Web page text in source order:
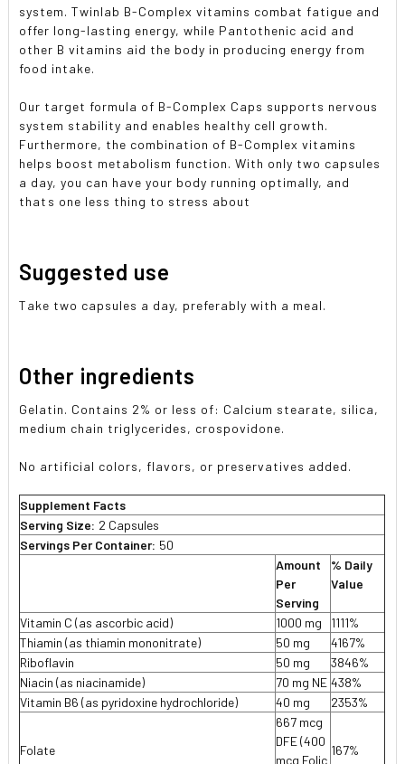
system. Twinlab B-Complex vitamins combat fatigue and
offer long-lasting energy, while Pantothenic acid and
other B vitamins aid the body in producing energy from
food intake.
Our target formula of B-Complex Caps supports nervous
system stability and enables healthy cell growth.
Furthermore, the combination of B-Complex vitamins
helps boost metabolism function. With only two capsules
a day, you can have your body running optimally, and
thats one less thing to stress about
Suggested use
Take two capsules a day, preferably with a meal.
Other ingredients
Gelatin. Contains 2% or less of: Calcium stearate, silica,
medium chain triglycerides, crospovidone.
No artificial colors, flavors, or preservatives added.
Supplement Facts
Serving Size: 2 Capsules
Servings Per Container: 50
Amount
Per
Serving
% Daily
Value
Vitamin C (as ascorbic acid) 1000 mg
1111%
Thiamin (as thiamin mononitrate)
50 mg
4167%
Riboflavin
50 mg
3846%
Niacin (as niacinamide)
70 mg NE 438%
Vitamin B6 (as pyridoxine hydrochloride)
40 mg 2353%
Folate
667 mcg
DFE (400
mcg Folic
167%